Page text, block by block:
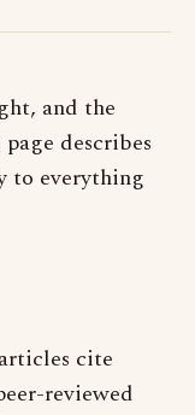
and the
describes
to everything
cite
reviewed